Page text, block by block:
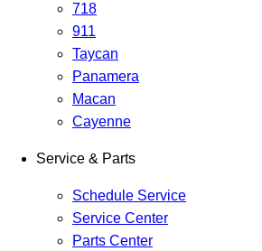
718
911
Taycan
Panamera
Macan
Cayenne
Service & Parts
Schedule Service
Service Center
Parts Center